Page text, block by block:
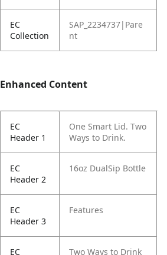
EC
Collection
SAP_2234737|Pare
nt
Enhanced Content
EC
Header 1
One Smart Lid. Two
Ways to Drink.
EC
Header 2
16oz DualSip Bottle
EC
Header 3
Features
EC Two Ways to Drink